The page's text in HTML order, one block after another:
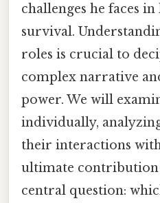
challenges he faces
survival.
roles is crucial to
complex narrative
power. We will
individually,
their interactions
ultimate contribution
central question: